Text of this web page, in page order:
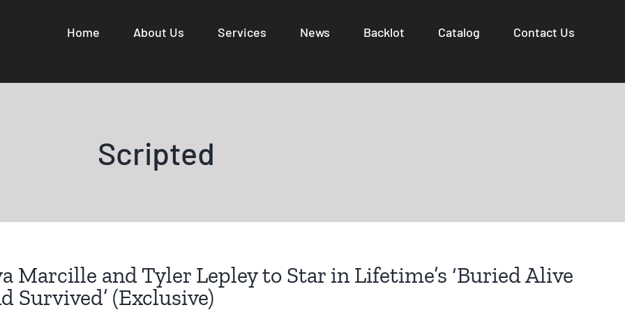
Home About Us Services News Backlot Catalog Contact Us
Scripted
Marcille and Tyler Lepley to Star in Lifetime’s ‘Buried Alive
Survived’ (Exclusive)